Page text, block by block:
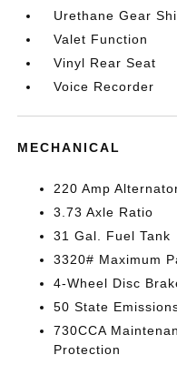
Urethane Gear
Valet Function
Vinyl Rear Seat
Voice Recorder
MECHANICAL
220 Amp
3.73 Axle Ratio
31 Gal. Fuel Tank
3320# Maximum
4-Wheel Disc
50 State
730CCA
Protection